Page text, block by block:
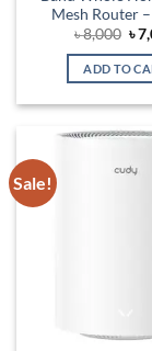
Mesh Router
৳8,000
৳
৳
ADD TO
Sale!